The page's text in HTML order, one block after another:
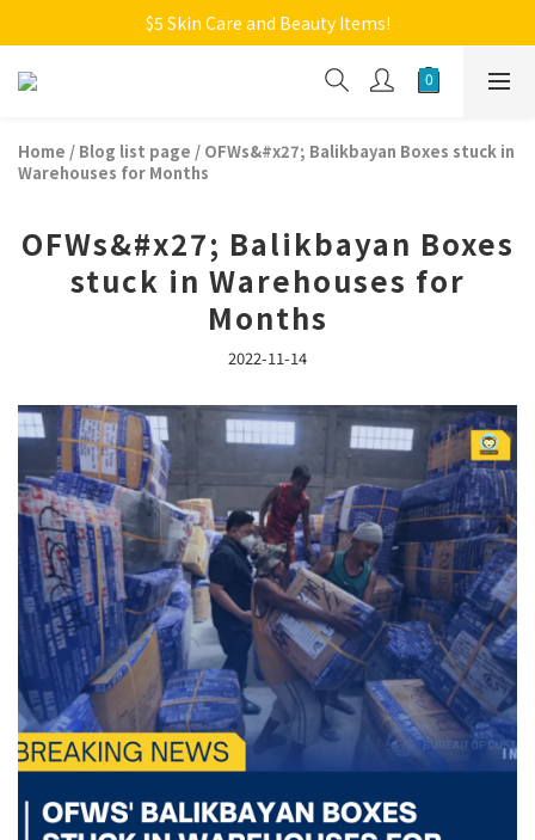
Welcome to Monkey Home Online Store
$5 Skin Care and Beauty Items!
Welcome to Monkey Home Online Store
Home / Blog list page / OFWs&#x27; Balikbayan Boxes stuck in
Warehouses for Months
OFWs&#x27; Balikbayan Boxes
stuck in Warehouses for
Months
2022-11-14